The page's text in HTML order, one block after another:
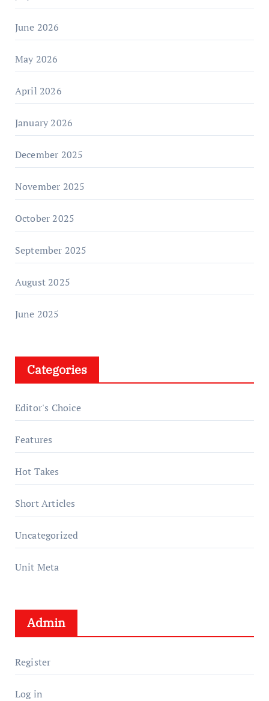
June 2026
May 2026
April 2026
January 2026
December 2025
November 2025
October 2025
September 2025
August 2025
June 2025
Categories
Editor's Choice
Features
Hot Takes
Short Articles
Uncategorized
Unit Meta
Admin
Register
Log in